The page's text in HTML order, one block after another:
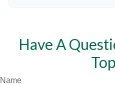
Have A
Name